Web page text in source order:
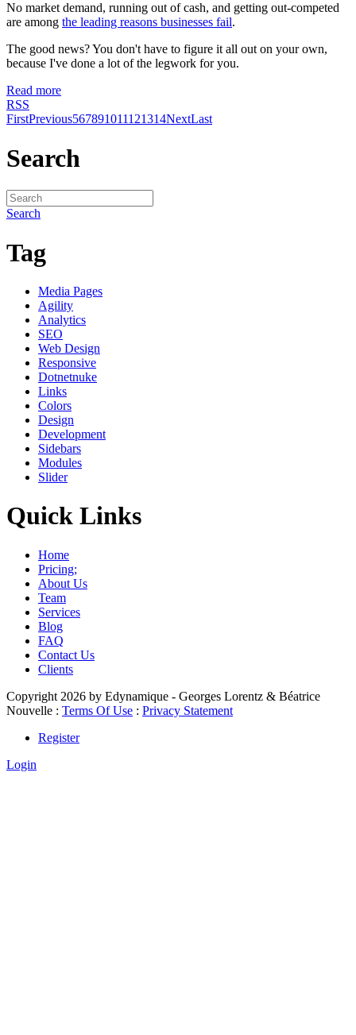
No market demand, running out of cash, and getting out-competed
are among the leading reasons businesses fail.
The good news? You don't have to figure it all out on your own,
because I've done a lot of the legwork for you.
Read more
RSS
FirstPrevious567891011121314NextLast
Search
Search
Tag
Media Pages
Agility
Analytics
SEO
Web Design
Responsive
Dotnetnuke
Links
Colors
Design
Development
Sidebars
Modules
Slider
Quick Links
Home
Pricing;
About Us
Team
Services
Blog
FAQ
Contact Us
Clients
Copyright 2026 by Edynamique - Georges Lorentz & Béatrice
Nouvelle : Terms Of Use : Privacy Statement
Register
Login